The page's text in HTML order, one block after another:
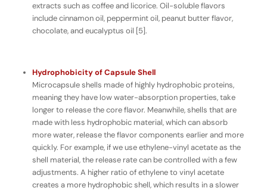
extracts such as coffee and licorice. Oil-soluble flavors
include cinnamon oil, peppermint oil, peanut butter flavor,
chocolate, and eucalyptus oil [5].
Hydrophobicity of Capsule Shell
Microcapsule shells made of highly hydrophobic proteins,
meaning they have lowwater-absorption properties, take
longer to release the core flavor. Meanwhile, shells that are
made with less hydrophobic material, which can absorb
morewater, release the flavor components earlier and more
quickly. For example, if we use ethylene-vinyl acetate as the
shell material, the release rate can be controlled with a few
adjustments. A higher ratio of ethylene to vinyl acetate
creates a more hydrophobic shell, which results in a slower